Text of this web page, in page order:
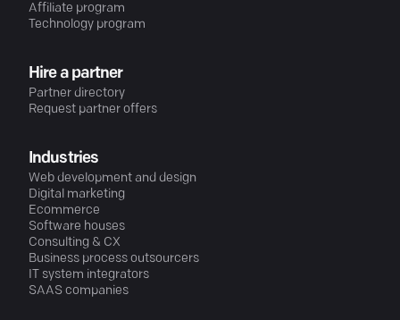
Affiliate program
Technology program
Hire a partner
Partner directory
Request partner offers
Industries
Web development and design
Digital marketing
Ecommerce
Software houses
Consulting & CX
Business process outsourcers
IT system integrators
SAAS companies